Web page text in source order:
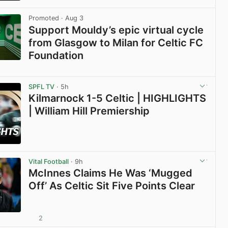
Promoted · Aug 3
Support Mouldy’s epic virtual cycle
from Glasgow to Milan for Celtic FC
Foundation
SPFL TV · 5h
Kilmarnock 1-5 Celtic | HIGHLIGHTS
| William Hill Premiership
Vital Football · 9h
McInnes Claims He Was ‘Mugged
Off’ As Celtic Sit Five Points Clear
2